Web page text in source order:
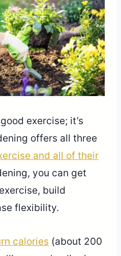
exercise; it’s
offers all three
and all of their
you can get
build
flexibility.
calories (about 200